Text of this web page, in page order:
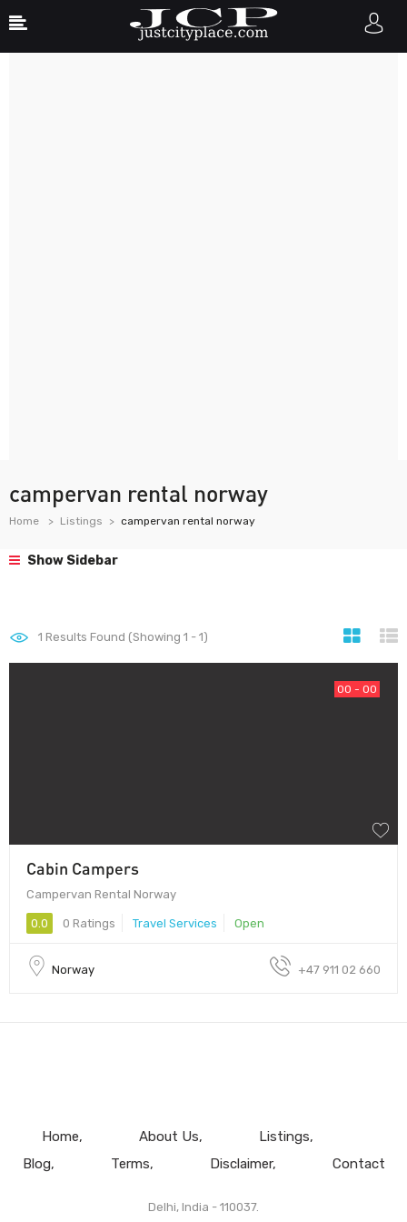
campervan rental norway
Home Listings campervan rental norway
Show Sidebar
1 Results Found (Showing 1 - 1)
00 - 00
Cabin Campers
Campervan Rental Norway
0.0 0 Ratings Travel Services Open
Norway +47 911 02 660
Home About Us
Listings
Blog
Terms Disclaimer Contact
Delhi, India - 110037.